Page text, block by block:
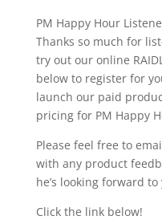
PM Happy Hour
Thanks so much for
try out our online
below to register for
launch our paid
pricing for PM Happy
Please feel free to
with any product
he’s looking forward
Click the link below!